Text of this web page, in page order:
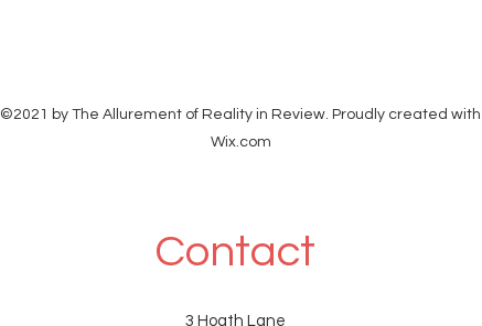
©2021 by The Allurement of Reality in Review. Proudly created with
Wix.com
Contact
3 Hoath Lane